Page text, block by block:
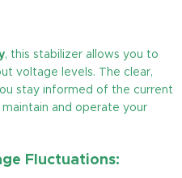
, this stabilizer allows you to
voltage levels. The clear,
stay informed of the current
and operate your
Fluctuations: